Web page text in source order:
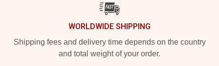
WORLDWIDE SHIPPING
Shipping fees and delivery time depends on the country
and total weight of your order.